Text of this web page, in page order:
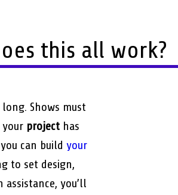
this all work?
Shows must
your project has
can build your
to set design,
you’ll